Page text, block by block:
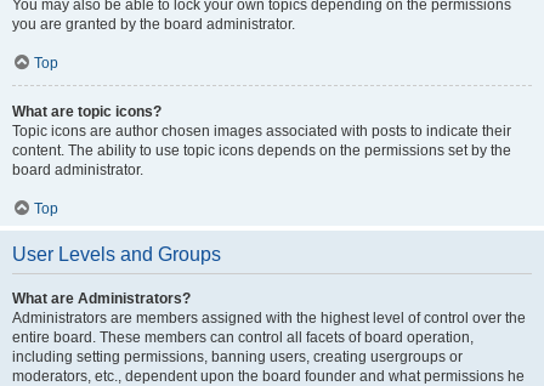
You may also be able to lock your own topics depending on the permissions
you are granted by the board administrator.
Top
What are topic icons?
Topic icons are author chosen images associated with posts to indicate their
content. The ability to use topic icons depends on the permissions set by the
board administrator.
Top
User Levels and Groups
What are Administrators?
Administrators are members assigned with the highest level of control over the
entire board. These members can control all facets of board operation,
including setting permissions, banning users, creating usergroups or
moderators, etc., dependent upon the board founder and what permissions he